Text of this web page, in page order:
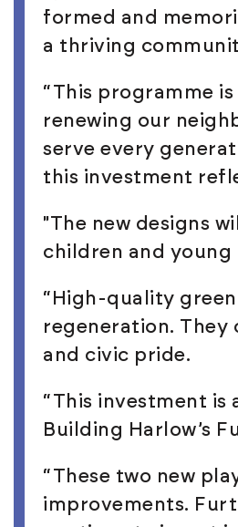
formed and
a thriving
“This programme
renewing our
serve every
this investment
"The new designs
children and
“High-quality
regeneration.
and civic pride.
“This investment
Building Harlow’s
“These two new
improvements.